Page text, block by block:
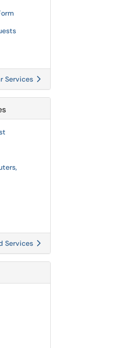
Services
Services